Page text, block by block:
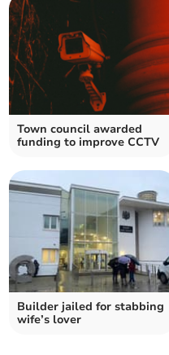
Town council awarded
funding to improve CCTV
Builder jailed for stabbing
wife’s lover